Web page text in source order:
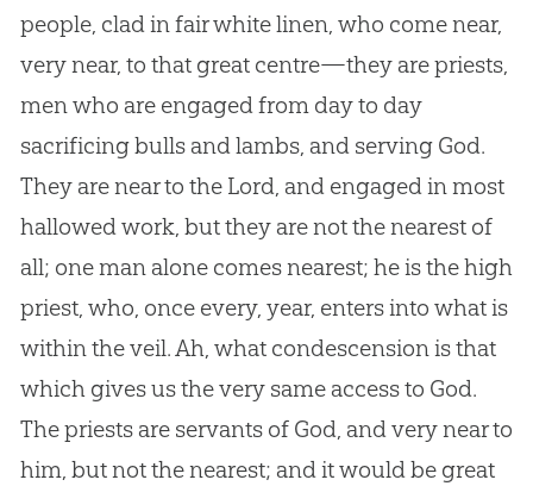
people, clad in fair white linen, who come near,
very near, to that great centre—they are priests,
men who are engaged from day to day
sacrificing bulls and lambs, and serving God.
They are near to the Lord, and engaged in most
hallowed work, but they are not the nearest of
all; one man alone comes nearest; he is the high
priest, who, once every, year, enters into what is
within the veil. Ah, what condescension is that
which gives us the very same access to God.
The priests are servants of God, and very near to
him, but not the nearest; and it would be great